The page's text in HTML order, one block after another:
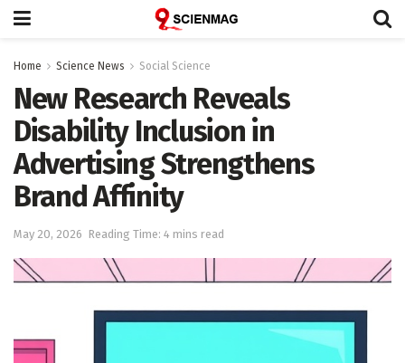
Home Science News Social Science
New Research Reveals
Disability Inclusion in
Advertising Strengthens
Brand Affinity
May 20, 2026 Reading Time: 4 mins read